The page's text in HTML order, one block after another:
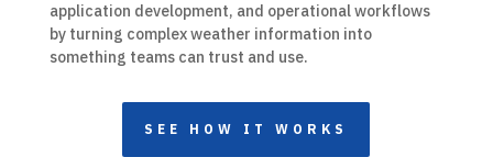
application development, and operational workflows
by turning complex weather information into
something teams can trust and use.
SEE HOW IT WORKS